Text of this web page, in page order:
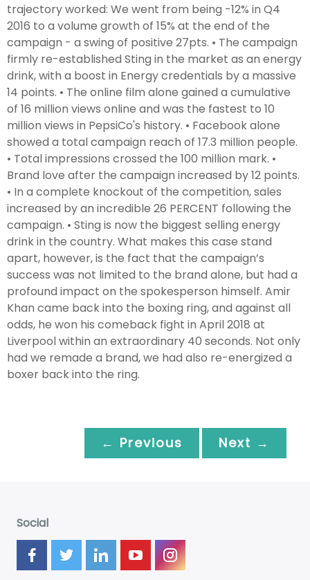
trajectory worked: We went from being -12% in Q4
2016 to a volume growth of 15% at the end of the
campaign - a swing of positive 27pts. • The campaign
firmly re-established Sting in the market as an energy
drink, with a boost in Energy credentials by a massive
14 points. • The online film alone gained a cumulative
of 16 million views online and was the fastest to 10
million views in PepsiCo's history. • Facebook alone
showed a total campaign reach of 17.3 million people.
• Total impressions crossed the 100 million mark. •
Brand love after the campaign increased by 12 points.
• In a complete knockout of the competition, sales
increased by an incredible 26 PERCENT following the
campaign. • Sting is now the biggest selling energy
drink in the country. What makes this case stand
apart, however, is the fact that the campaign’s
success was not limited to the brand alone, but had a
profound impact on the spokesperson himself. Amir
Khan came back into the boxing ring, and against all
odds, he won his comeback fight in April 2018 at
Liverpool within an extraordinary 40 seconds. Not only
had we remade a brand, we had also re-energized a
boxer back into the ring.
← Previous Next →
Social